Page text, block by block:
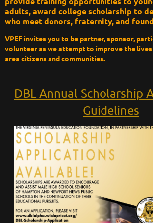
adults, award college scholarship to
who meet donors, fraternity, and
VPEF invites you to be partner, sponsor,
volunteer as we attempt to improve the
area citizens and communities.
DBL Annual Scholarship
Guidelines